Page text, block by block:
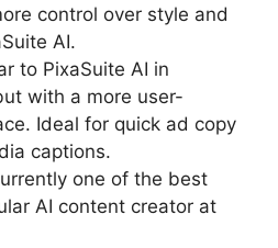
control over style and
AI.
to PixaSuite AI in
with a more user-
Ideal for quick ad copy
captions.
one of the best
AI content creator at